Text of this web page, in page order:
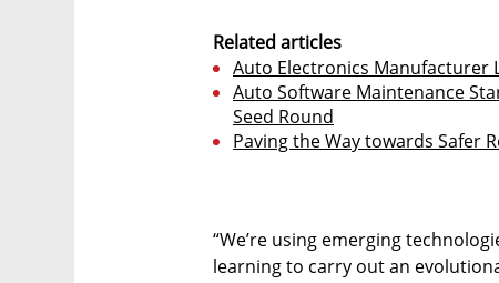
Related articles
Auto Electronics Manufacturer
Auto Software Maintenance
Seed Round
Paving the Way towards Safer
“We’re using emerging
learning to carry out an